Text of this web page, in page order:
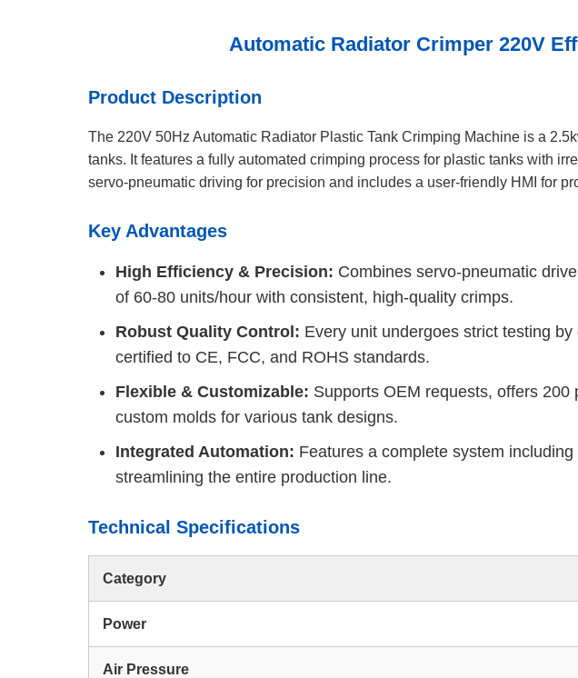
Automatic Radiator Crimper 220V
Product Description
The 220V 50Hz Automatic Radiator Plastic Tank Crimping Machine is a
tanks. It features a fully automated crimping process for plastic tanks with
servo-pneumatic driving for precision and includes a user-friendly HMI for
Key Advantages
High Efficiency & Precision: Combines servo-pneumatic
of 60-80 units/hour with consistent, high-quality crimps.
Robust Quality Control: Every unit undergoes strict testing
certified to CE, FCC, and ROHS standards.
Flexible & Customizable: Supports OEM requests, offers
custom molds for various tank designs.
Integrated Automation: Features a complete system
streamlining the entire production line.
Technical Specifications
Category
Power
Air Pressure